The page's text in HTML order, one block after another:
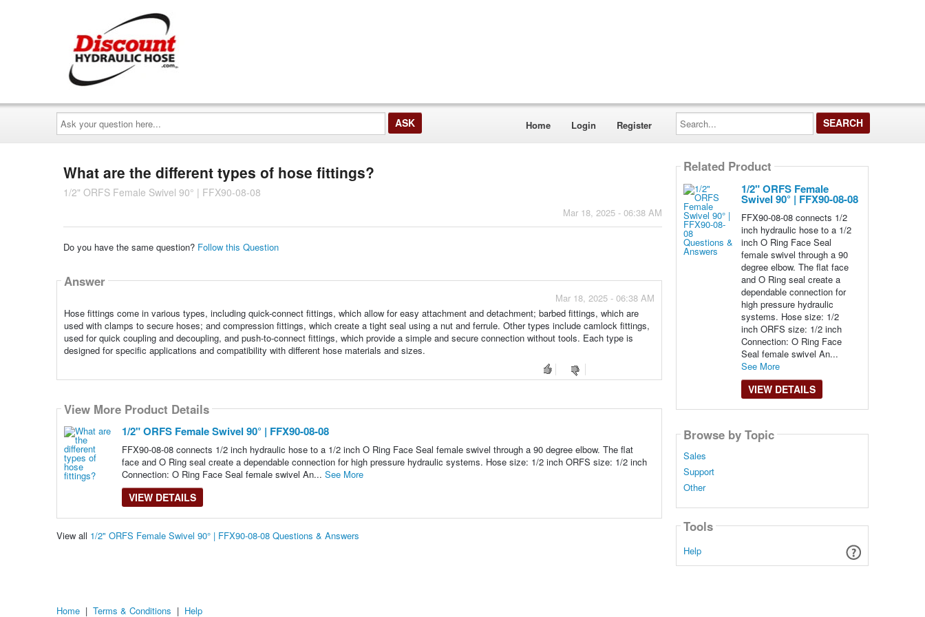
Ask
your
question
here...
Home Login Register
Search...
What are the different types of hose fittings?
1/2" ORFS Female Swivel 90° | FFX90-08-08
Mar 18, 2025 - 06:38 AM
Do you have the same question? Follow this Question
Answer
Mar 18, 2025 - 06:38 AM
Hose fittings come in various types, including quick-connect fittings, which allow for easy attachment and detachment; barbed fittings, which are
used with clamps to secure hoses; and compression fittings, which create a tight seal using a nut and ferrule. Other types include camlock fittings,
used for quick coupling and decoupling, and push-to-connect fittings, which provide a simple and secure connection without tools. Each type is
designed for specific applications and compatibility with different hose materials and sizes.
View More Product Details
1/2" ORFS Female Swivel 90° | FFX90-08-08
FFX90-08-08 connects 1/2 inch hydraulic hose to a 1/2 inch O Ring Face Seal female swivel through a 90 degree elbow. The flat
face and O Ring seal create a dependable connection for high pressure hydraulic systems. Hose size: 1/2 inch ORFS size: 1/2 inch
Connection: O Ring Face Seal female swivel An... See More
VIEW DETAILS
View all 1/2" ORFS Female Swivel 90° | FFX90-08-08 Questions & Answers
Related Product
1/2" ORFS Female
Swivel 90° | FFX90-08-08
FFX90-08-08 connects 1/2
inch hydraulic hose to a 1/2
inch O Ring Face Seal
female swivel through a 90
degree elbow. The flat face
and O Ring seal create a
dependable connection for
high pressure hydraulic
systems. Hose size: 1/2
inch ORFS size: 1/2 inch
Connection: O Ring Face
Seal female swivel An...
See More
VIEW DETAILS
Browse by Topic
Sales
Support
Other
Tools
Help
Home | Terms & Conditions | Help